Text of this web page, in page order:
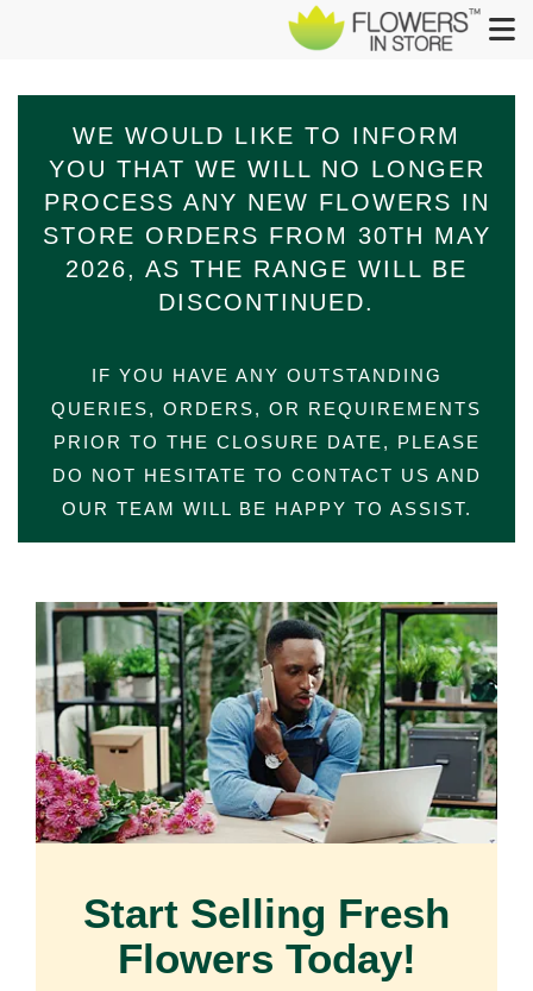
WE WOULD LIKE TO INFORM
YOU THAT WE WILL NO LONGER
PROCESS ANY NEW FLOWERS IN
STORE ORDERS FROM 30TH​ MAY​
2026,​ AS THE RANGE WILL BE
DISCONTINUED.
IF YOU HAVE ANY OUTSTANDING
QUERIES, ORDERS, OR REQUIREMENTS
PRIOR TO THE CLOSURE DATE, PLEASE
DO NOT HESITATE TO CONTACT US AND
OUR TEAM WILL BE HAPPY TO ASSIST.
Start Selling Fresh
Flowers Today!